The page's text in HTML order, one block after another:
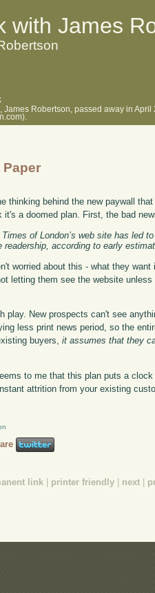
with James
James Robertson, passed away in
Paper
thinking behind the new paywall
it's a doomed plan. First, the bad
of London’s web site has led
readership, according to early
worried about this - what they
letting them see the website
play. New prospects can't see
less print news period, so the
buyers,it assumes that they
to me that this plan puts a
attrition from your existing
link printer friendly next